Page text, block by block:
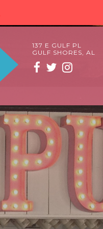
137 E GULF PL
GULF SHORES, AL